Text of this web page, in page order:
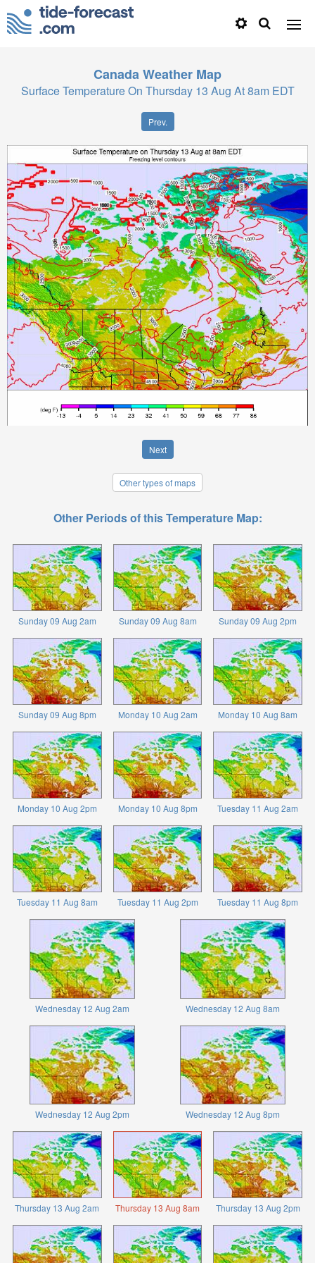
CanadaWeather Map
Surface Temperature On Thursday 13 Aug At 8am EDT
Prev.
Next
Other types of maps
Other Periods of this Temperature Map:
Sunday 09 Aug 2am Sunday 09 Aug 8am Sunday 09 Aug 2pm
Sunday 09 Aug 8pm Monday 10 Aug 2am Monday 10 Aug 8am
Monday 10 Aug 2pm Monday 10 Aug 8pm Tuesday 11 Aug 2am
Tuesday 11 Aug 8am Tuesday 11 Aug 2pm Tuesday 11 Aug 8pm
Wednesday 12 Aug 2am Wednesday 12 Aug 8am
Wednesday 12 Aug 2pm Wednesday 12 Aug 8pm
Thursday 13 Aug 2am Thursday 13 Aug 8am Thursday 13 Aug 2pm